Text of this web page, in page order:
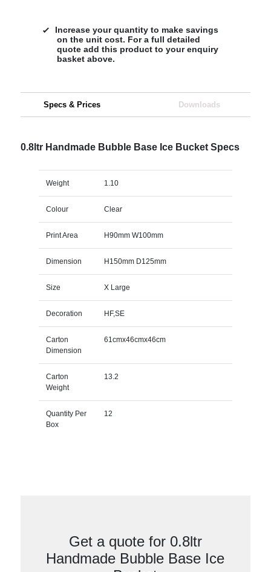
Increase your quantity to make savings
on the unit cost. For a full detailed
quote add this product to your enquiry
basket above.
Specs & Prices Downloads
0.8ltr Handmade Bubble Base Ice Bucket Specs
Weight 1.10
Colour Clear
Print Area H90mm W100mm
Dimension H150mm D125mm
Size X Large
Decoration HF,SE
Carton
Dimension
61cmx46cmx46cm
Carton
Weight
13.2
Quantity Per
Box
12
Get a quote for 0.8ltr
Handmade Bubble Base Ice